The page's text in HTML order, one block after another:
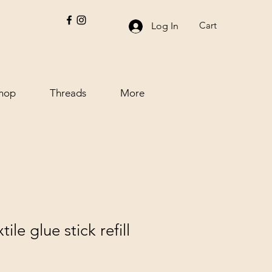
Log In Cart
Threads More
glue stick refill